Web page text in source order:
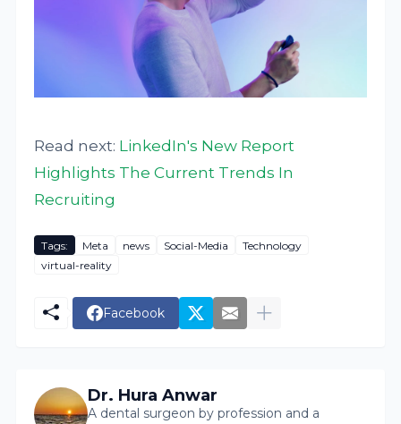
Read next: LinkedIn's New Report
Highlights The Current Trends In
Recruiting
Tags: Meta news Social-Media
Technology
virtual-reality
Facebook
Dr. Hura Anwar
A dental surgeon by profession and a